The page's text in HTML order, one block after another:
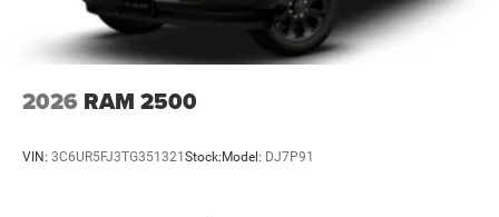
2026 RAM 2500
VIN: 3C6UR5FJ3TG351321Stock:Model: DJ7P91